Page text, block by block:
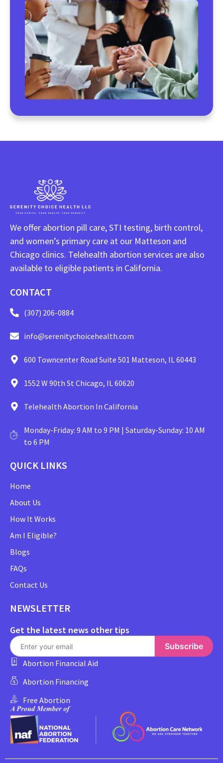
We offer abortion pill care, STI testing, birth control,
and women’s primary care at our Matteson and
Chicago clinics. Telehealth abortion services are also
available to eligible patients in California.
CONTACT
(307) 206-0884
info@serenitychoicehealth.com
600 Towncenter Road Suite 501 Matteson, IL 60443
1552 W 90th St Chicago, IL 60620
Telehealth Abortion In California
Monday-Friday: 9 AM to 9 PM | Saturday-Sunday: 10 AM
to 6 PM
QUICK LINKS
Home
About Us
How It Works
Am I Eligible?
Blogs
FAQs
Contact Us
NEWSLETTER
Get the latest news other tips
Subscribe
Abortion Financial Aid
Abortion Financing
Free Abortion